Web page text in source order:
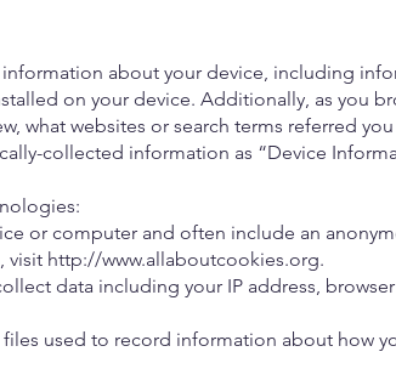
about your device, including
on your device. Additionally, as you
what websites or search terms referred
collected information as “Device
or computer and often include an
visit http://www.allaboutcookies.org.
data including your IP address,
used to record information about how